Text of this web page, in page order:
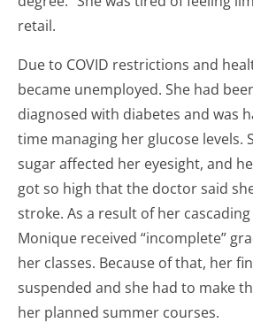
retail.
Due to COVID restrictions and
became unemployed. She had
diagnosed with diabetes and was
time managing her glucose levels.
sugar affected her eyesight, and
got so high that the doctor said
stroke. As a result of her
Monique received “incomplete”
her classes. Because of that, her
suspended and she had to make
her planned summer courses.